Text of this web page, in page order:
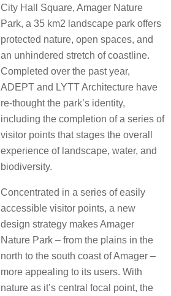
City Hall Square, Amager Nature
Park, a 35 km2 landscape park offers
protected nature, open spaces, and
an unhindered stretch of coastline.
Completed over the past year,
ADEPT and LYTT Architecture have
re-thought the park’s identity,
including the completion of a series of
visitor points that stages the overall
experience of landscape, water, and
biodiversity.
Concentrated in a series of easily
accessible visitor points, a new
design strategy makes Amager
Nature Park – from the plains in the
north to the south coast of Amager –
more appealing to its users. With
nature as it’s central focal point, the